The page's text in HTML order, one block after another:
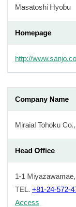
Masatoshi Hyobu
Homepage
http://
Company Name
Miraial Tohoku
Head Office
1-1
TEL. +81-24-572-
Access